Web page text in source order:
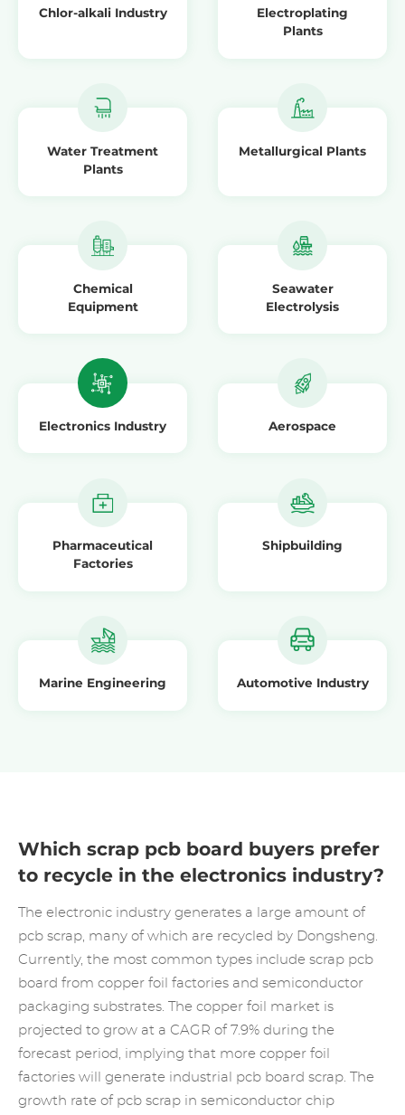
Chlor-alkali Industry
Electroplating
Plants
Water Treatment
Plants
Metallurgical Plants
Chemical
Equipment
Seawater
Electrolysis
Electronics Industry Aerospace
Pharmaceutical
Factories
Shipbuilding
Marine Engineering Automotive Industry
Which scrap pcb board buyers prefer
to recycle in the electronics industry?
The electronic industry generates a large amount of
pcb scrap, many of which are recycled by Dongsheng.
Currently, the most common types include scrap pcb
board from copper foil factories and semiconductor
packaging substrates. The copper foil market is
projected to grow at a CAGR of 7.9% during the
forecast period, implying that more copper foil
factories will generate industrial pcb board scrap. The
growth rate of pcb scrap in semiconductor chip